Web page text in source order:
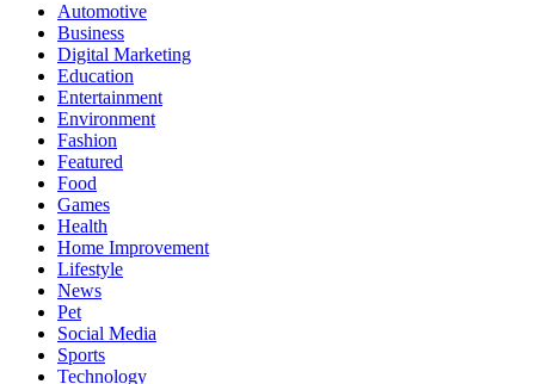
Automotive
Business
Digital Marketing
Education
Entertainment
Environment
Fashion
Featured
Food
Games
Health
Home Improvement
Lifestyle
News
Pet
Social Media
Sports
Technology